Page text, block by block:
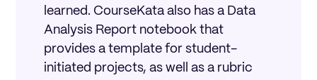
learned. CourseKata also has a Data
Analysis Report notebook that
provides a template for student-
initiated projects, as well as a rubric